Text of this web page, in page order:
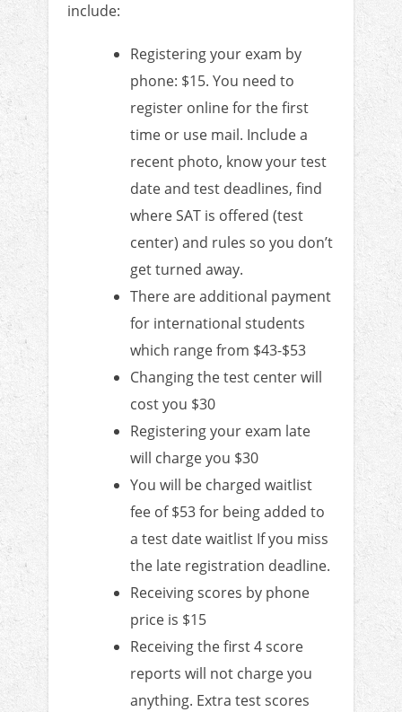
include:
Registering your exam by
phone: $15. You need to
register online for the first
time or use mail. Include a
recent photo, know your test
date and test deadlines, find
where SAT is offered (test
center) and rules so you don’t
get turned away.
There are additional payment
for international students
which range from $43-$53
Changing the test center will
cost you $30
Registering your exam late
will charge you $30
You will be charged waitlist
fee of $53 for being added to
a test date waitlist If you miss
the late registration deadline.
Receiving scores by phone
price is $15
Receiving the first 4 score
reports will not charge you
anything. Extra test scores